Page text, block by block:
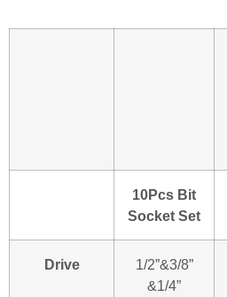
10Pcs Bit
Socket Set
Drive
1/2”&3/8”
&1/4”